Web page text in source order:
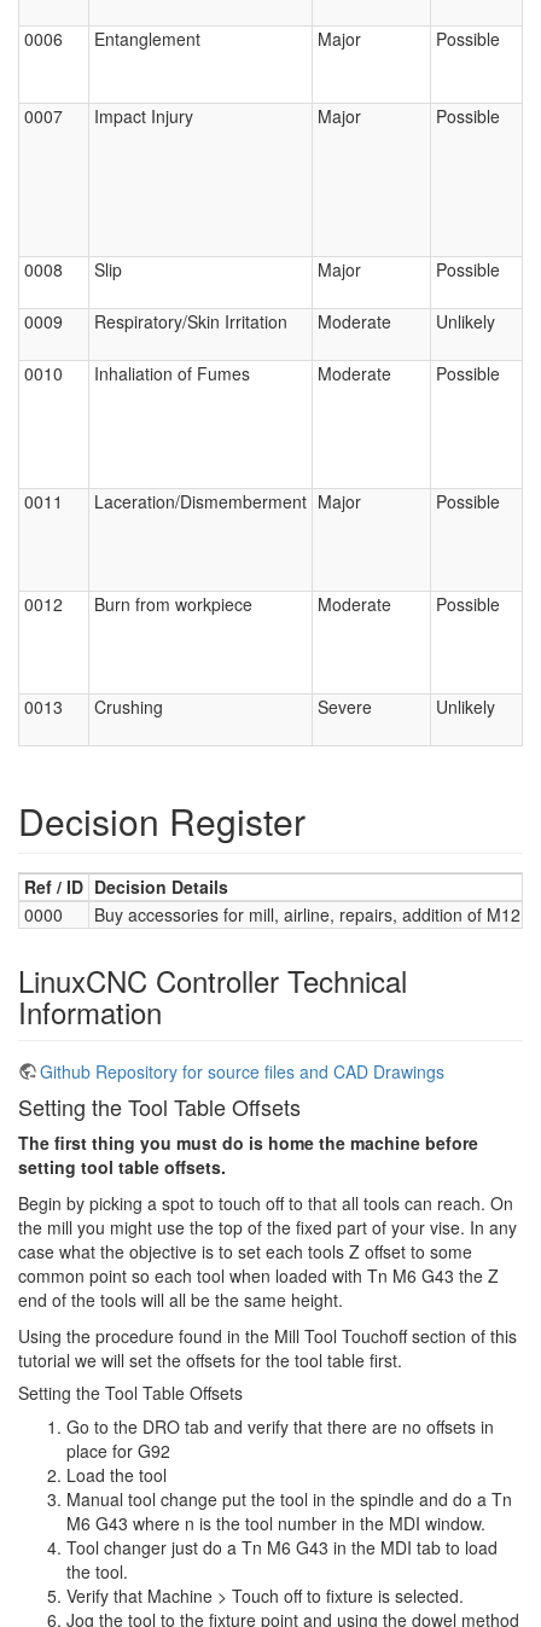
0006 Entanglement Major Possible
0007 Impact Injury Major Possible
0008 Slip Major Possible
0009 Respiratory/Skin Irritation Moderate Unlikely
0010 Inhaliation of Fumes Moderate Possible
0011 Laceration/Dismemberment Major Possible
0012 Burn from workpiece Moderate Possible
0013 Crushing Severe Unlikely
Decision Register
Ref / ID Decision Details
0000
Buy accessories for mill, airline, repairs, addition of M12
LinuxCNC Controller Technical
Information
Github Repository for source files and CAD Drawings
Setting the Tool Table Offsets
The first thing you must do is home the machine before
setting tool table offsets.
Begin by picking a spot to touch off to that all tools can reach. On
the mill you might use the top of the fixed part of your vise. In any
case what the objective is to set each tools Z offset to some
common point so each tool when loaded with Tn M6 G43 the Z
end of the tools will all be the same height.
Using the procedure found in the Mill Tool Touchoff section of this
tutorial we will set the offsets for the tool table first.
Setting the Tool Table Offsets
Go to the DRO tab and verify that there are no offsets in
place for G92
Load the tool
Manual tool change put the tool in the spindle and do a Tn
M6 G43 where n is the tool number in the MDI window.
Tool changer just do a Tn M6 G43 in the MDI tab to load
the tool.
Verify that Machine > Touch off to fixture is selected.
Jog the tool to the fixture point and using the dowel method